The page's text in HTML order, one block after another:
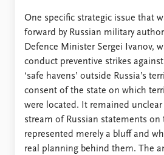
One specific strategic issue that
forward by Russian military
Defence Minister Sergei Ivanov,
conduct preventive strikes
‘safe havens’ outside Russia’s
consent of the state on which
were located. It remained
stream of Russian statements on
represented merely a bluff and
real planning behind them. The